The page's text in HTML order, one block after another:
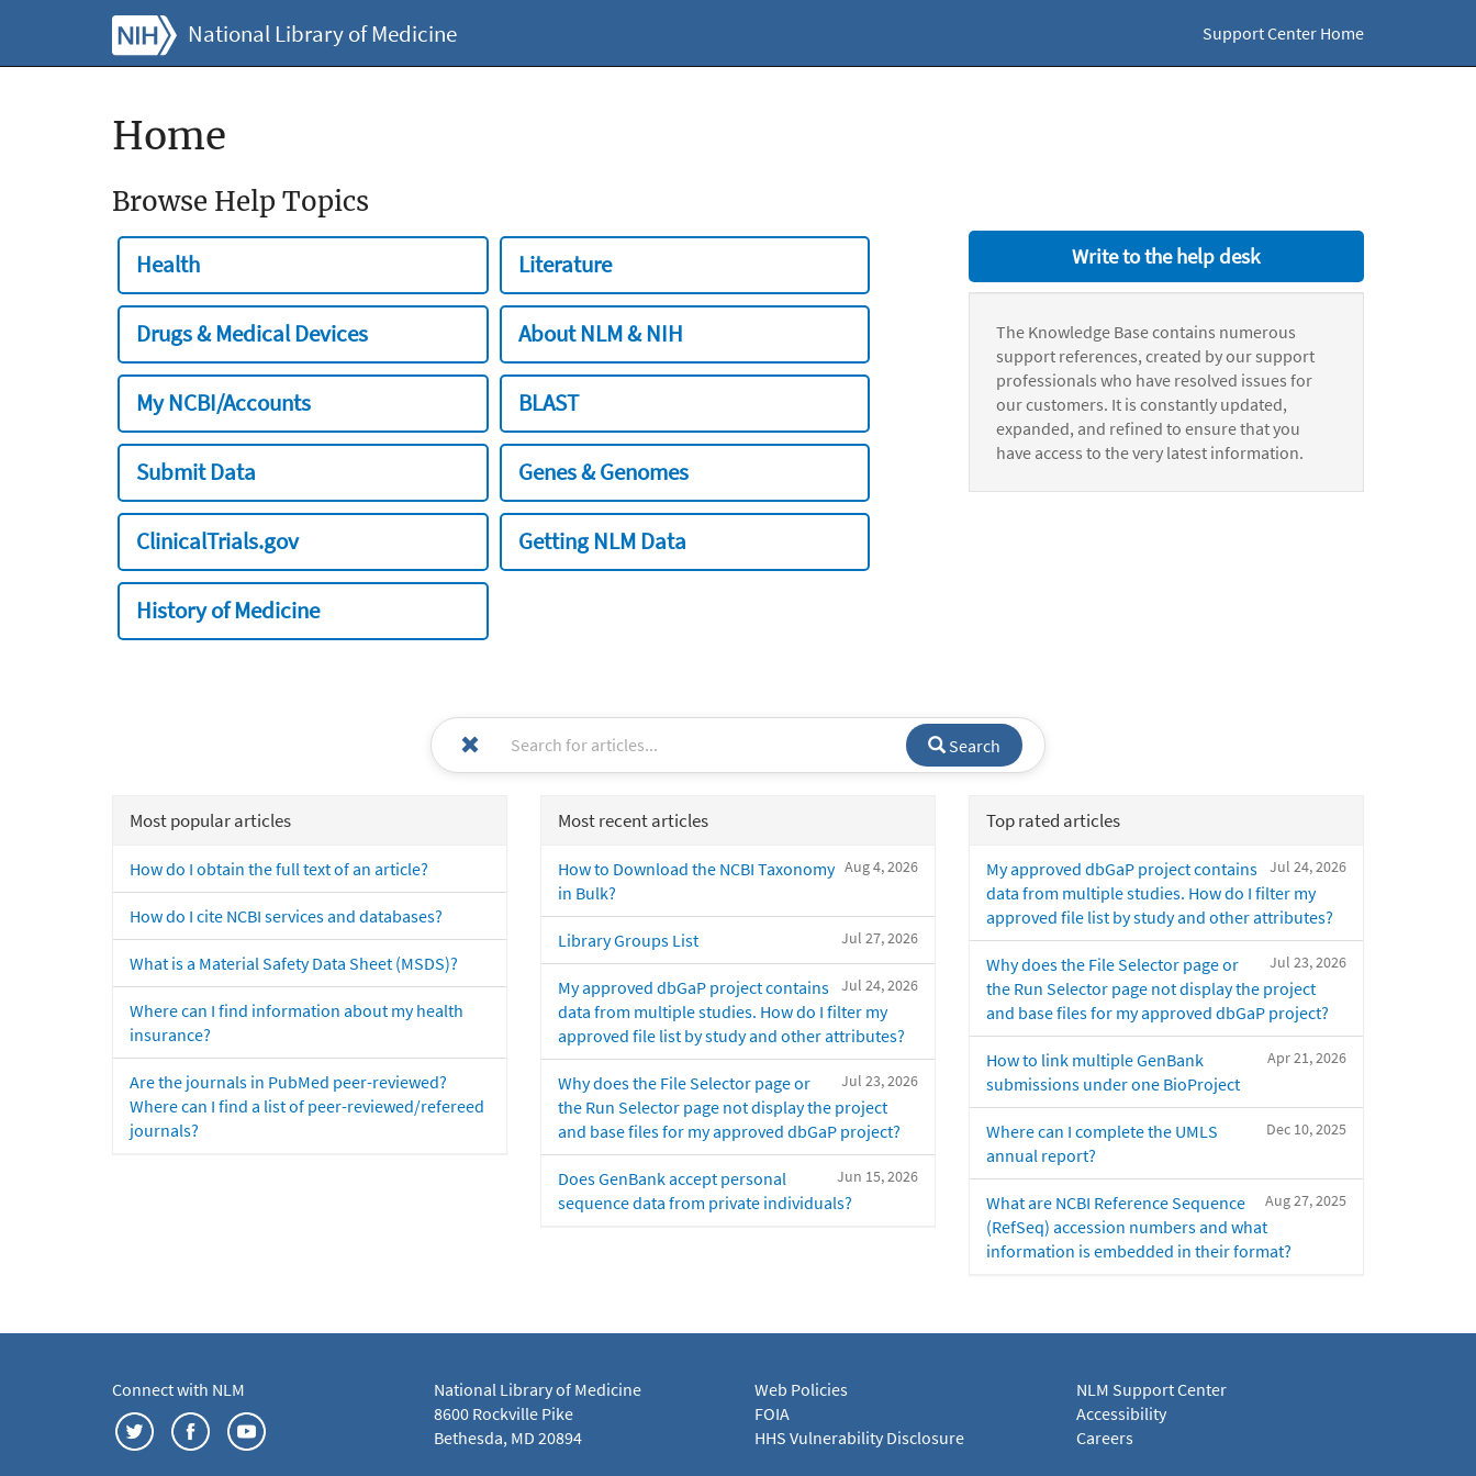
National Library of Medicine Support Center Home
Home
Browse Help Topics
Health Literature
Drugs & Medical Devices About NLM & NIH
My NCBI/Accounts BLAST
Submit Data Genes & Genomes
ClinicalTrials.gov Getting NLM Data
History of Medicine
Write to the help desk
The Knowledge Base contains numerous
support references, created by our support
professionals who have resolved issues for
our customers. It is constantly updated,
expanded, and refined to ensure that you
have access to the very latest information.
Search
Most popular articles
How do I obtain the full text of an article?
How do I cite NCBI services and databases?
What is a Material Safety Data Sheet (MSDS)?
Where can I find information about my health
insurance?
Are the journals in PubMed peer-reviewed?
Where can I find a list of peer-reviewed/refereed
journals?
Most recent articles
Aug 4, 2026
How to Download the NCBI Taxonomy
in Bulk?
Jul 27, 2026
Library Groups List
Jul 24, 2026
My approved dbGaP project contains
data from multiple studies. How do I filter my
approved file list by study and other attributes?
Jul 23, 2026
Why does the File Selector page or
the Run Selector page not display the project
and base files for my approved dbGaP project?
Jun 15, 2026
Does GenBank accept personal
sequence data from private individuals?
Top rated articles
Jul 24, 2026
My approved dbGaP project contains
data from multiple studies. How do I filter my
approved file list by study and other attributes?
Jul 23, 2026
Why does the File Selector page or
the Run Selector page not display the project
and base files for my approved dbGaP project?
Apr 21, 2026
How to link multiple GenBank
submissions under one BioProject
Dec 10, 2025
Where can I complete the UMLS
annual report?
Aug 27, 2025
What are NCBI Reference Sequence
(RefSeq) accession numbers and what
information is embedded in their format?
Connect with NLM
National Library of Medicine
8600 Rockville Pike
Bethesda, MD 20894
Web Policies
FOIA
HHS Vulnerability Disclosure
NLM Support Center
Accessibility
Careers